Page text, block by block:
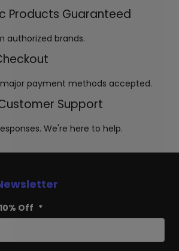
the
page
Products Guaranteed
authorized brands.
major payment methods accepted.
Support
We're here to help.
Off *